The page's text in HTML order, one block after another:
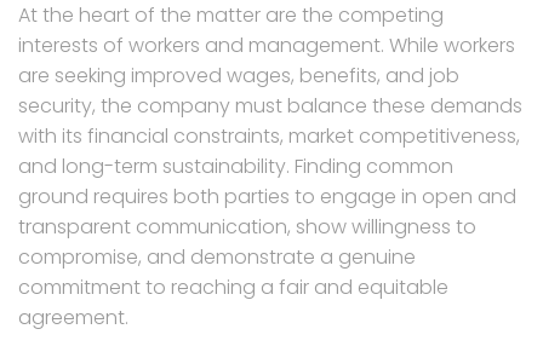
At the heart of the matter are the competing
interests of workers and management. While workers
are seeking improved wages, benefits, and job
security, the company must balance these demands
with its financial constraints, market competitiveness,
and long-term sustainability. Finding common
ground requires both parties to engage in open and
transparent communication, show willingness to
compromise, and demonstrate a genuine
commitment to reaching a fair and equitable
agreement.